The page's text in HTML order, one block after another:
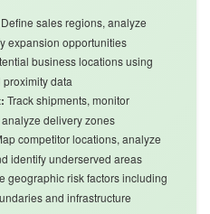
Define sales regions, analyze
expansion opportunities
business locations using
data
Track shipments, monitor
delivery zones
competitor locations, analyze
identify underserved areas
geographic risk factors including
and infrastructure